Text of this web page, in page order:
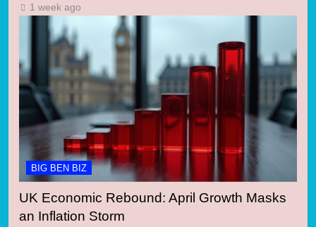
1 week ago
BIG BEN BIZ
UK Economic Rebound: April Growth Masks
an Inflation Storm